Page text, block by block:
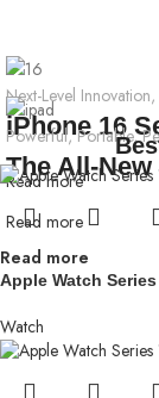
Next-Level
iPhone 16
Read more
Powerful, Portable,
The All-New
Read more
Read more
Apple Watch Series
Watch